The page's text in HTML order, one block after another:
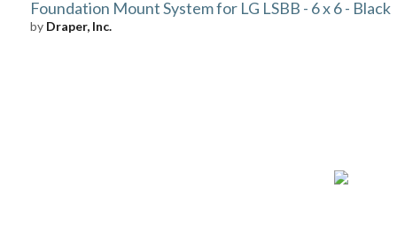
Foundation Mount System for LG LSBB - 6 x 6 - Black
by Draper, Inc.